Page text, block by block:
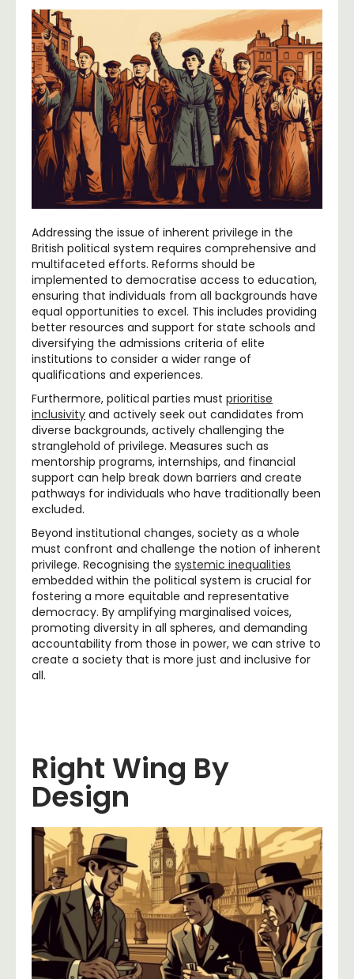
Addressing the issue of inherent privilege in the
British political system requires comprehensive and
multifaceted efforts. Reforms should be
implemented to democratise access to education,
ensuring that individuals from all backgrounds have
equal opportunities to excel. This includes providing
better resources and support for state schools and
diversifying the admissions criteria of elite
institutions to consider a wider range of
qualifications and experiences.
Furthermore, political parties must prioritise
inclusivity and actively seek out candidates from
diverse backgrounds, actively challenging the
stranglehold of privilege. Measures such as
mentorship programs, internships, and financial
support can help break down barriers and create
pathways for individuals who have traditionally been
excluded.
Beyond institutional changes, society as a whole
must confront and challenge the notion of inherent
privilege. Recognising the systemic inequalities
embedded within the political system is crucial for
fostering a more equitable and representative
democracy. By amplifying marginalised voices,
promoting diversity in all spheres, and demanding
accountability from those in power, we can strive to
create a society that is more just and inclusive for
all.
Right Wing By
Design